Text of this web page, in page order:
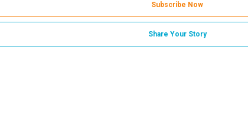
Subscribe Now
Share Your Story